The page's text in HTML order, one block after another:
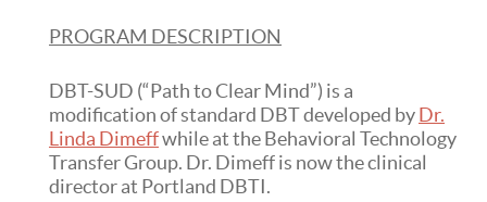
PROGRAM DESCRIPTION
DBT-SUD (“Path to Clear Mind”) is a
modification of standard DBT developed byDr.
Linda Dimeffwhile at the Behavioral Technology
Transfer Group. Dr. Dimeff is now the clinical
director at Portland DBTI.